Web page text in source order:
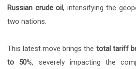
Russian crude oil, intensifying the
two nations.
This latest move brings the total tariff
to 50%, severely impacting the